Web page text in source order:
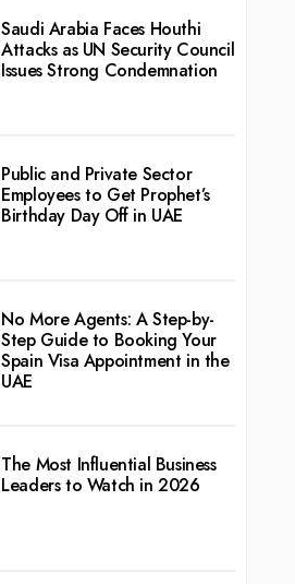
Saudi Arabia Faces Houthi
Attacks as UN Security Council
Issues Strong Condemnation
Public and Private Sector
Employees to Get Prophet’s
Birthday Day Off in UAE
No More Agents: A Step-by-
Step Guide to Booking Your
Spain Visa Appointment in the
UAE
The Most Influential Business
Leaders to Watch in 2026